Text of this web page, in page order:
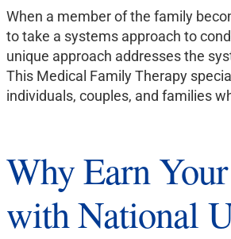
When a member of the family
to take a systems approach to
unique approach addresses the
This Medical Family Therapy
individuals, couples, and families
Why Earn
with National